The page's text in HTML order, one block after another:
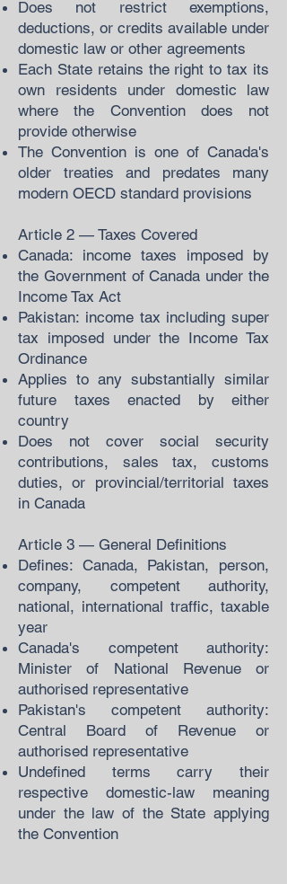
Does not restrict exemptions,
deductions, or credits available under
domestic law or other agreements
Each State retains the right to tax its
own residents under domestic law
where the Convention does not
provide otherwise
The Convention is one of Canada's
older treaties and predates many
modern OECD standard provisions
Article 2 — Taxes Covered
Canada: income taxes imposed by
the Government of Canada under the
Income Tax Act
Pakistan: income tax including super
tax imposed under the Income Tax
Ordinance
Applies to any substantially similar
future taxes enacted by either
country
Does not cover social security
contributions, sales tax, customs
duties, or provincial/territorial taxes
in Canada
Article 3 — General Definitions
Defines: Canada, Pakistan, person,
company, competent authority,
national, international traffic, taxable
year
Canada's competent authority:
Minister of National Revenue or
authorised representative
Pakistan's competent authority:
Central Board of Revenue or
authorised representative
Undefined terms carry their
respective domestic-law meaning
under the law of the State applying
the Convention